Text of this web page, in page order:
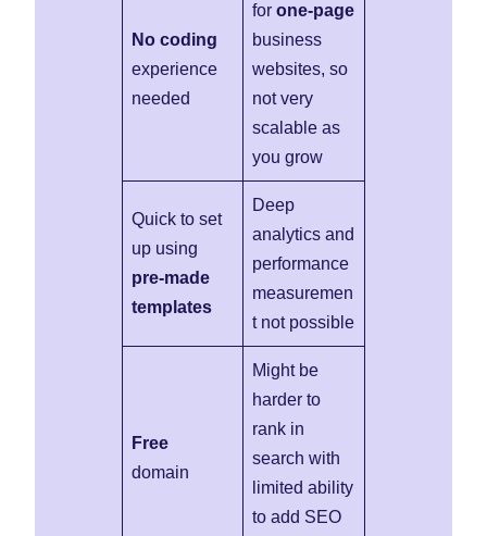
No coding
experience
needed
for one-page
business
websites, so
not very
scalable as
you grow
Quick to set
up using
pre-made
templates
Deep
analytics and
performance
measuremen
t not possible
Free
domain
Might be
harder to
rank in
search with
limited ability
to add SEO